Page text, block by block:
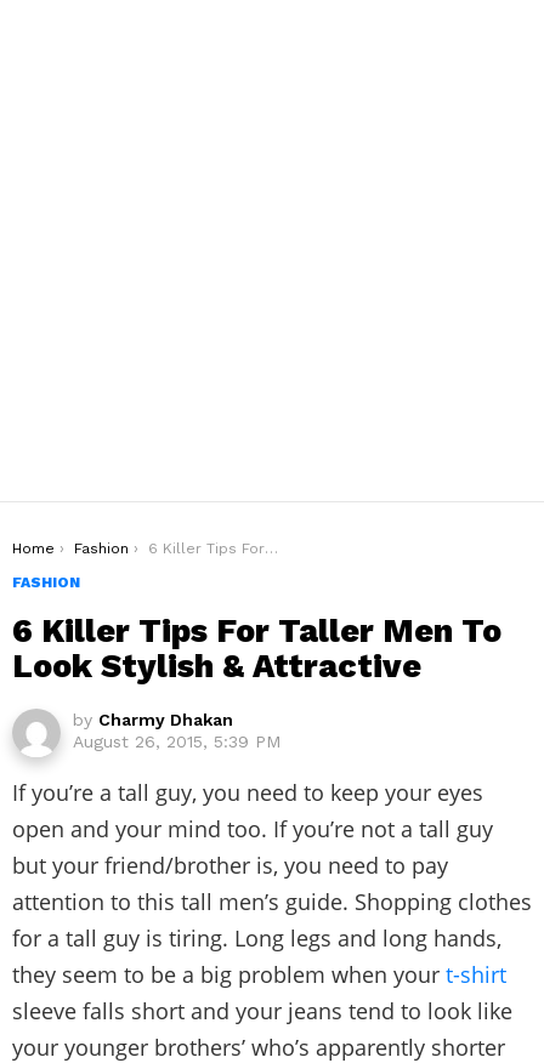
You are here:
Home Fashion
6 Killer Tips For Taller Men To Look Stylish & Attractive
FASHION
6 Killer Tips For Taller Men To
Look Stylish & Attractive
by Charmy Dhakan
August 26, 2015, 5:39 PM
If you’re a tall guy, you need to keep your eyes
open and your mind too. If you’re not a tall guy
but your friend/brother is, you need to pay
attention to this tall men’s guide. Shopping clothes
for a tall guy is tiring. Long legs and long hands,
they seem to be a big problem when your t-shirt
sleeve falls short and your jeans tend to look like
your younger brothers’ who’s apparently shorter